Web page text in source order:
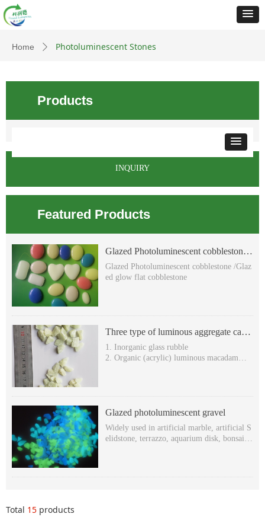
Total 15 products
Products
INQUIRY
Featured Products
Glazed Photoluminescent cobblestone
/Glazed glow flat cobblestone
Glazed Photoluminescent cobblestone /Glaz
ed glow flat cobblestone
Three type of luminous aggregate can
be used to produce terrazzo
1. Inorganic glass rubble
2. Organic (acrylic) luminous macadam
Glazed photoluminescent gravel
Widely used in artificial marble, artificial S
elidstone, terrazzo, aquarium disk, bonsai, s
Home ꄲ Photoluminescent Stones